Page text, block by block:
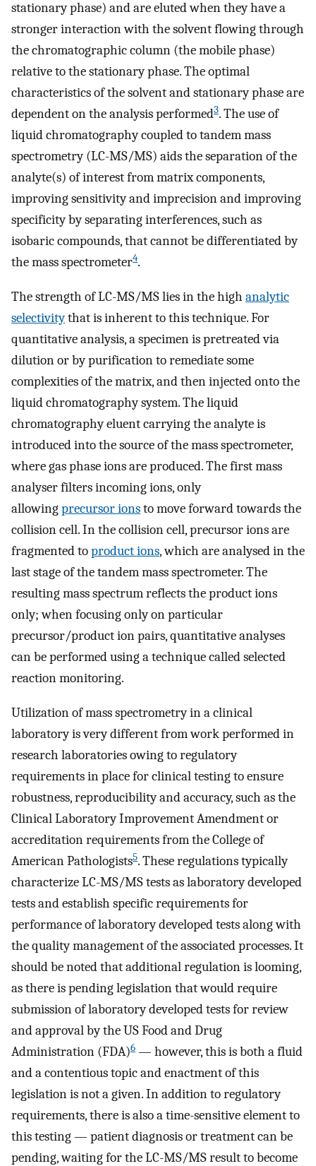
stationary phase) and are eluted when they have a
stronger interaction with the solvent flowing through
the chromatographic column (the mobile phase)
relative to the stationary phase. The optimal
characteristics of the solvent and stationary phase are
dependent on the analysis performed3. The use of
liquid chromatography coupled to tandem mass
spectrometry (LC-MS/MS) aids the separation of the
analyte(s) of interest from matrix components,
improving sensitivity and imprecision and improving
specificity by separating interferences, such as
isobaric compounds, that cannot be differentiated by
the mass spectrometer4.
The strength of LC-MS/MS lies in the high analytic
selectivitythat is inherent to this technique. For
quantitative analysis, a specimen is pretreated via
dilution or by purification to remediate some
complexities of the matrix, and then injected onto the
liquid chromatography system. The liquid
chromatography eluent carrying the analyte is
introduced into the source of the mass spectrometer,
where gas phase ions are produced. The first mass
analyser filters incoming ions, only
allowingprecursor ionsto move forward towards the
collision cell. In the collision cell, precursor ions are
fragmented toproduct ions, which are analysed in the
last stage of the tandem mass spectrometer. The
resulting mass spectrum reflects the product ions
only; when focusing only on particular
precursor/product ion pairs, quantitative analyses
can be performed using a technique called selected
reaction monitoring.
Utilization of mass spectrometry in a clinical
laboratory is very different from work performed in
research laboratories owing to regulatory
requirements in place for clinical testing to ensure
robustness, reproducibility and accuracy, such as the
Clinical Laboratory Improvement Amendment or
accreditation requirements from the College of
American Pathologists5. These regulations typically
characterize LC-MS/MS tests as laboratory developed
tests and establish specific requirements for
performance of laboratory developed tests along with
the quality management of the associated processes. It
should be noted that additional regulation is looming,
as there is pending legislation that would require
submission of laboratory developed tests for review
and approval by the US Food and Drug
Administration (FDA)6 — however, this is both a fluid
and a contentious topic and enactment of this
legislation is not a given. In addition to regulatory
requirements, there is also a time-sensitive element to
this testing — patient diagnosis or treatment can be
pending, waiting for the LC-MS/MS result to become